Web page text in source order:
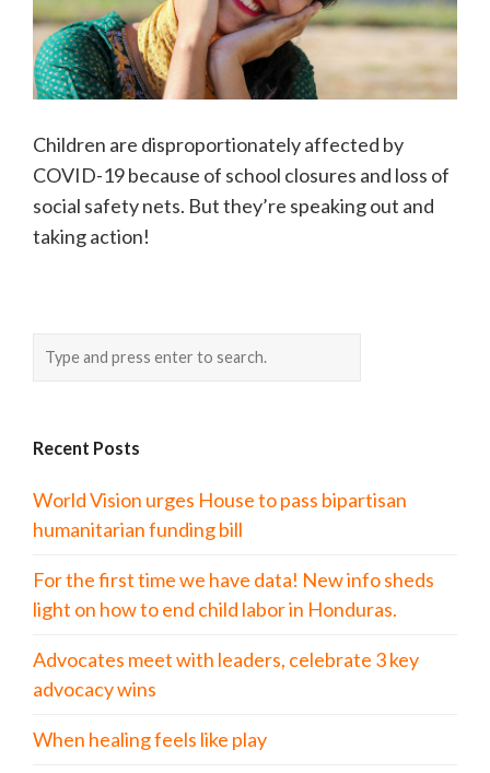
Children are disproportionately affected by
COVID-19 because of school closures and loss of
social safety nets. But they’re speaking out and
taking action!
Recent Posts
World Vision urges House to pass bipartisan
humanitarian funding bill
For the first time we have data! New info sheds
light on how to end child labor in Honduras.
Advocates meet with leaders, celebrate 3 key
advocacy wins
When healing feels like play